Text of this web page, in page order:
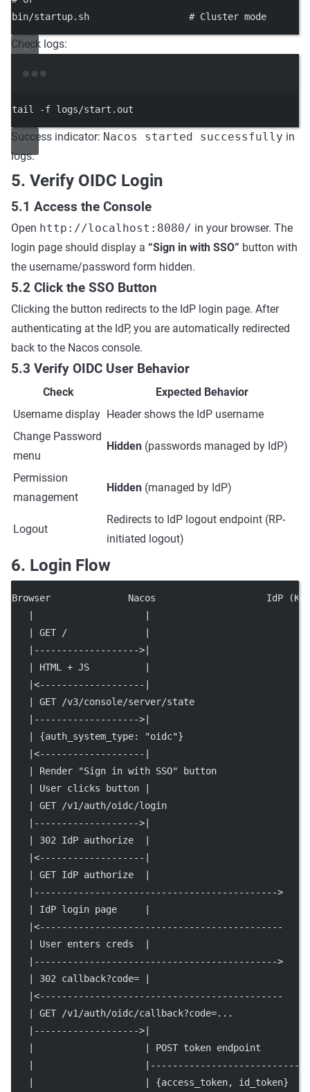
bin/startup.sh
# Cluster mode
Check logs:
tail -f logs/start.out
Success indicator: Nacos started successfully in
logs.
5. Verify OIDC Login
5.1 Access the Console
Open http://localhost:8080/ in your browser. The
login page should display a “Sign in with SSO” button with
the username/password form hidden.
5.2 Click the SSO Button
Clicking the button redirects to the IdP login page. After
authenticating at the IdP, you are automatically redirected
back to the Nacos console.
5.3 Verify OIDC User Behavior
Check
Expected Behavior
Username display Header shows the IdP username
Change Password
menu
Hidden (passwords managed by IdP)
Permission
management
Hidden (managed by IdP)
Logout
Redirects to IdP logout endpoint (RP-
initiated logout)
6. Login Flow
Browser              Nacos                    IdP
   | GET /              |                            |
   |------------------->|                            |
   | HTML + JS          |                            |
   |<-------------------|                            |
   | GET /v3/console/server/state                    |
   |------------------->|                            |
   | {auth_system_type: "oidc"}                      |
   |<-------------------|                            |
   | Render "Sign in with SSO" button                |
   | User clicks button |                            |
   | GET /v1/auth/oidc/login                         |
   |------------------->|                            |
   | 302 IdP authorize  |                            |
   |<-------------------|                            |
   | GET IdP authorize  |                            |
   |-------------------------------------------->    |
   | IdP login page     |                            |
   |<--------------------------------------------    |
   | User enters creds  |                            |
   |-------------------------------------------->    |
   | 302 callback?code= |                            |
   |<--------------------------------------------    |
   | GET /v1/auth/oidc/callback?code=...             |
   |------------------->|                            |
   |                    | POST token endpoint        |
   |                    |--------------------------->|
|                    | {access_token, id_token}